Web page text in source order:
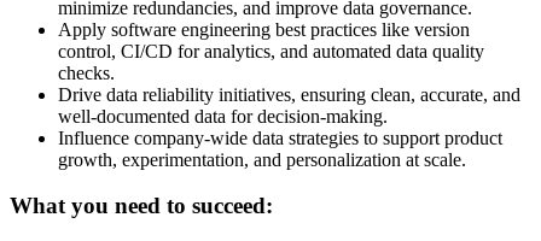
minimize redundancies, and improve data governance.
Apply software engineering best practices like version
control, CI/CD for analytics, and automated data quality
checks.
Drive data reliability initiatives, ensuring clean, accurate, and
well-documented data for decision-making.
Influence company-wide data strategies to support product
growth, experimentation, and personalization at scale.
What you need to succeed: